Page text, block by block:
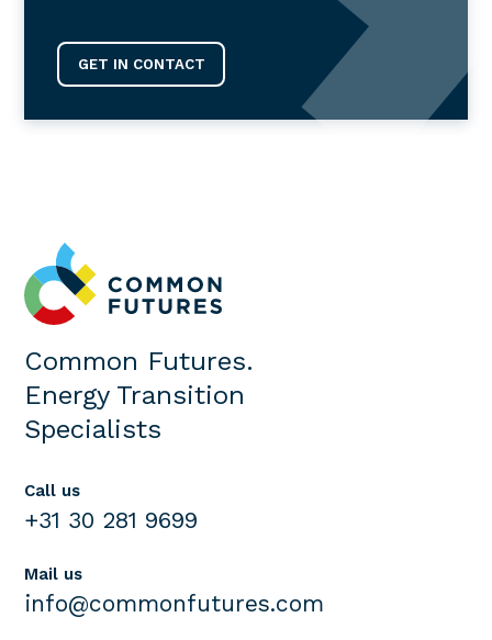
GET IN CONTACT
Call us
+31 30 281 9699
Mail us
info@commonfutures.com
Common Futures.
Energy Transition
Specialists